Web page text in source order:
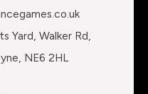
Yard, Walker Rd,
NE6 2HL